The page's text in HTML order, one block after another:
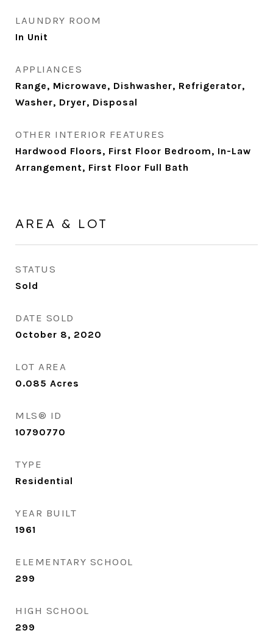
LAUNDRY ROOM
In Unit
APPLIANCES
Range, Microwave, Dishwasher, Refrigerator,
Washer, Dryer, Disposal
OTHER INTERIOR FEATURES
Hardwood Floors, First Floor Bedroom, In-Law
Arrangement, First Floor Full Bath
AREA & LOT
STATUS
Sold
DATE SOLD
October 8, 2020
LOT AREA
0.085 Acres
MLS® ID
10790770
TYPE
Residential
YEAR BUILT
1961
ELEMENTARY SCHOOL
299
HIGH SCHOOL
299